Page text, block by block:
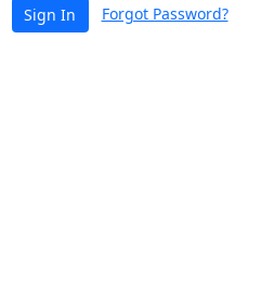
Sign In Forgot Password?